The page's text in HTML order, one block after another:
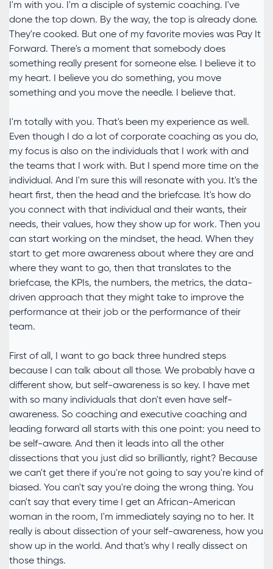
I'm with you. I'm a disciple of systemic coaching. I've
done the top down. By the way, the top is already done.
They're cooked. But one of my favorite movies was Pay It
Forward. There's a moment that somebody does
something really present for someone else. I believe it to
my heart. I believe you do something, you move
something and you move the needle. I believe that.
I'm totally with you. That's been my experience as well.
Even though I do a lot of corporate coaching as you do,
my focus is also on the individuals that I work with and
the teams that I work with. But I spend more time on the
individual. And I'm sure this will resonate with you. It's the
heart first, then the head and the briefcase. It's how do
you connect with that individual and their wants, their
needs, their values, how they show up for work. Then you
can start working on the mindset, the head. When they
start to get more awareness about where they are and
where they want to go, then that translates to the
briefcase, the KPIs, the numbers, the metrics, the data-
driven approach that they might take to improve the
performance at their job or the performance of their
team.
First of all, I want to go back three hundred steps
because I can talk about all those. We probably have a
different show, but self-awareness is so key. I have met
with so many individuals that don't even have self-
awareness. So coaching and executive coaching and
leading forward all starts with this one point: you need to
be self-aware. And then it leads into all the other
dissections that you just did so brilliantly, right? Because
we can't get there if you're not going to say you're kind of
biased. You can't say you're doing the wrong thing. You
can't say that every time I get an African-American
woman in the room, I'm immediately saying no to her. It
really is about dissection of your self-awareness, how you
show up in the world. And that's why I really dissect on
those things.